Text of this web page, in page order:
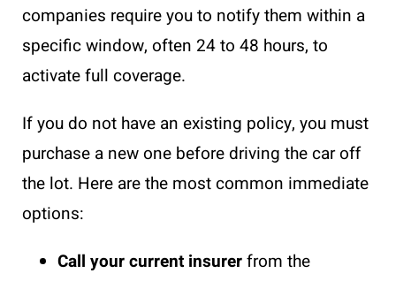
companies require you to notify them within a
specific window, often 24 to 48 hours, to
activate full coverage.
If you do not have an existing policy, you must
purchase a new one before driving the car off
the lot. Here are the most common immediate
options:
Call your current insurerfrom the